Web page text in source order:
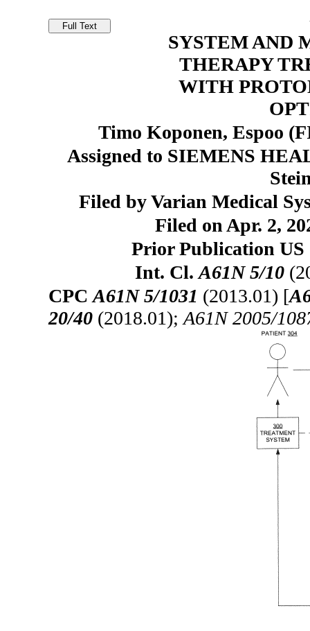
SYSTEM AND
THERAPY
WITH
Timo Koponen, Espoo
Assigned to SIEMENS
Filed by Varian Medical
Filed on Apr. 2,
Prior Publication US
Int. Cl.A61N 5/10
CPCA61N 5/1031 (2013.01) [
20/40 (2018.01);A61N 2005/